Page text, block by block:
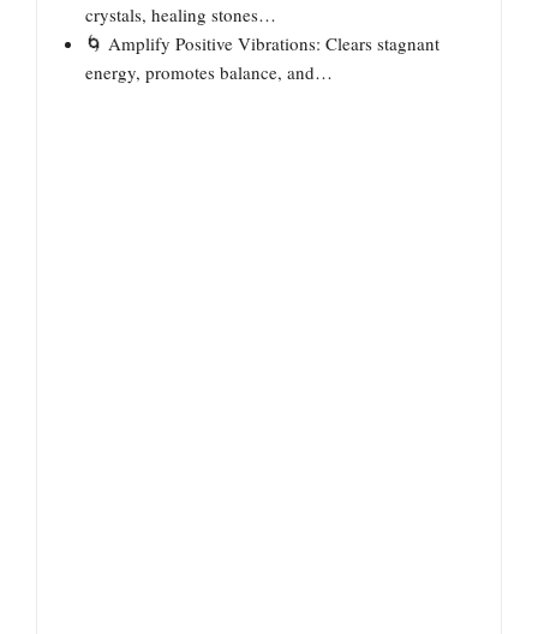
crystals, healing stones…
🌀 Amplify Positive Vibrations: Clears stagnant
energy, promotes balance, and…